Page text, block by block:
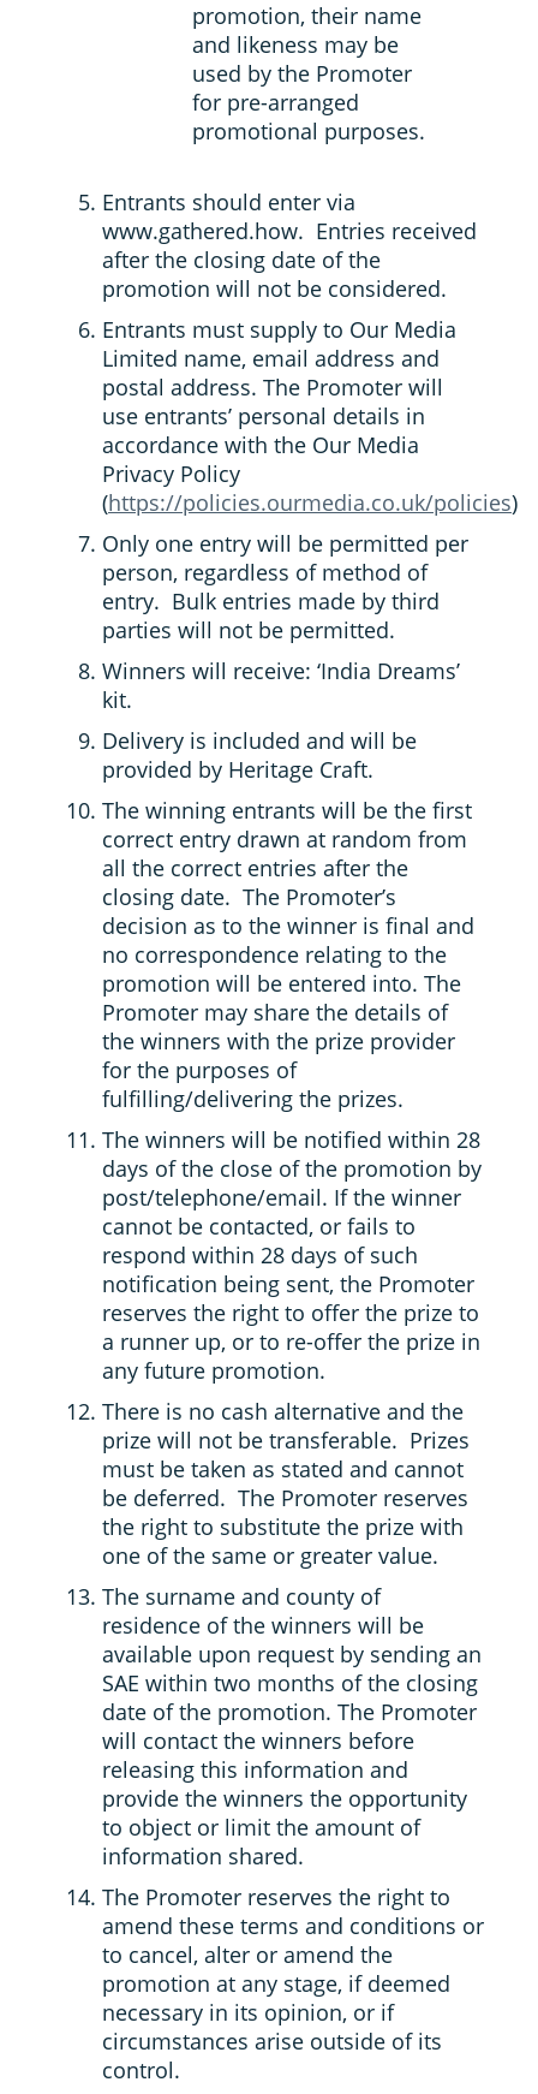
promotion, their name
and likeness may be
used by the Promoter
for pre-arranged
promotional purposes.
Entrants should enter via
www.gathered.how. Entries received
after the closing date of the
promotion will not be considered.
Entrants must supply to Our Media
Limited name, email address and
postal address. The Promoter will
use entrants’ personal details in
accordance with the Our Media
Privacy Policy
(https://policies.ourmedia.co.uk/policies)
Only one entry will be permitted per
person, regardless of method of
entry. Bulk entries made by third
parties will not be permitted.
Winners will receive: ‘India Dreams’
kit.
Delivery is included and will be
provided by Heritage Craft.
The winning entrants will be the first
correct entry drawn at random from
all the correct entries after the
closing date. The Promoter’s
decision as to the winner is final and
no correspondence relating to the
promotion will be entered into. The
Promoter may share the details of
the winners with the prize provider
for the purposes of
fulfilling/delivering the prizes.
The winners will be notified within 28
days of the close of the promotion by
post/telephone/email. If the winner
cannot be contacted, or fails to
respond within 28 days of such
notification being sent, the Promoter
reserves the right to offer the prize to
a runner up, or to re-offer the prize in
any future promotion.
There is no cash alternative and the
prize will not be transferable. Prizes
must be taken as stated and cannot
be deferred. The Promoter reserves
the right to substitute the prize with
one of the same or greater value.
The surname and county of
residence of the winners will be
available upon request by sending an
SAE within two months of the closing
date of the promotion. The Promoter
will contact the winners before
releasing this information and
provide the winners the opportunity
to object or limit the amount of
information shared.
The Promoter reserves the right to
amend these terms and conditions or
to cancel, alter or amend the
promotion at any stage, if deemed
necessary in its opinion, or if
circumstances arise outside of its
control.